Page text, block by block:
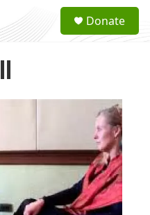
a
Donate